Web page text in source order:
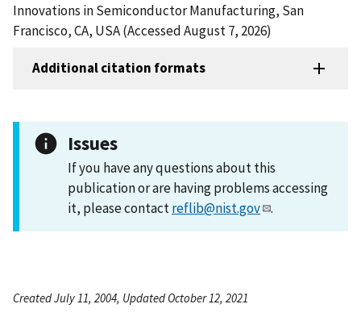
Innovations in Semiconductor Manufacturing, San
Francisco, CA, USA (Accessed August 7, 2026)
Additional citation formats
Issues
If you have any questions about this
publication or are having problems accessing
it, please contactreflib@nist.gov .
Created July 11, 2004, Updated October 12, 2021